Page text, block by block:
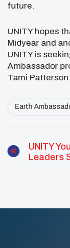
future.
UNITY hopes
Midyear and
UNITY is
Ambassador
Tami
Earth
UNITY
Leaders